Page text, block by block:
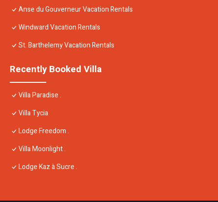
Anse du Gouverneur Vacation Rentals
Windward Vacation Rentals
St. Barthelemy Vacation Rentals
Recently Booked Villa
Villa Paradise .
Villa Tycia
Lodge Freedom .
Villa Moonlight .
Lodge Kaz à Sucre .